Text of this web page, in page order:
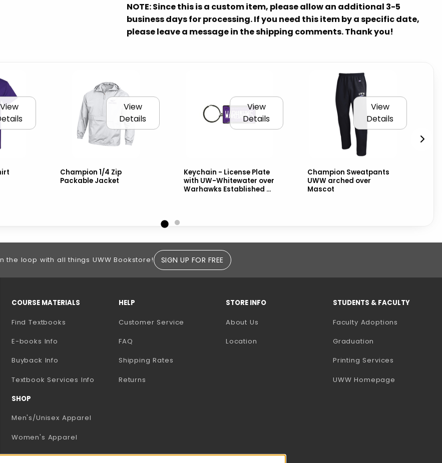
NOTE: Since this is a custom item, please allow an additional 3-5
business days for processing. If you need this item by a specific date,
please leave a message in the shipping comments. Thank you!
View
View
Details
Champion 1/4 Zip
Packable Jacket
View
Details
Keychain - License Plate
with UW-Whitewater over
Warhawks Established ...
View
Details
Champion Sweatpants
UWW arched over
Mascot
the loop with all things UWW Bookstore! SIGN UP FOR FREE
TAB)
NEW TAB)
COURSE MATERIALS
Find Textbooks
E-books Info
Buyback Info
Textbook Services Info (opens in a new tab)
SHOP
Men's/Unisex Apparel
Women's Apparel
Accessories
HELP
Customer Service
FAQ
Shipping Rates
Returns
STORE INFO
About Us
Location
STUDENTS & FACULTY
Faculty Adoptions
Graduation
Printing Services
UWW Homepage